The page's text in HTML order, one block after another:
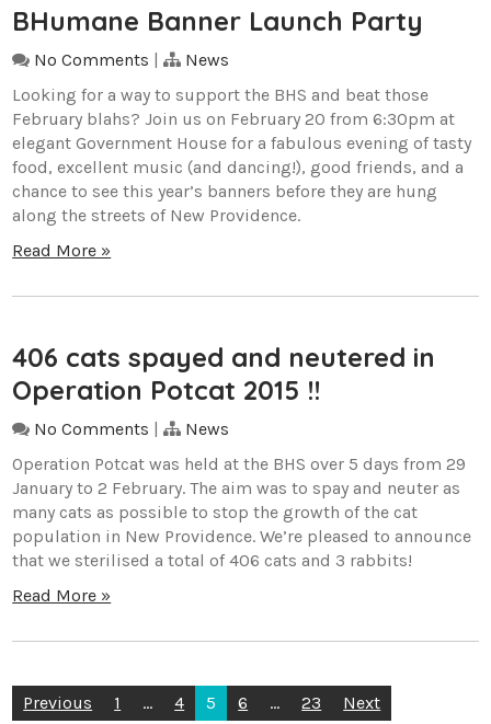
BHumane Banner Launch Party
No Comments |
News
Looking for a way to support the BHS and beat those
February blahs? Join us on February 20 from 6:30pm at
elegant Government House for a fabulous evening of tasty
food, excellent music (and dancing!), good friends, and a
chance to see this year’s banners before they are hung
along the streets of New Providence.
Read More »
406 cats spayed and neutered in
Operation Potcat 2015 !!
No Comments |
News
Operation Potcat was held at the BHS over 5 days from 29
January to 2 February. The aim was to spay and neuter as
many cats as possible to stop the growth of the cat
population in New Providence. We’re pleased to announce
that we sterilised a total of 406 cats and 3 rabbits!
Read More »
Posts
Previous 1 … 4 5 6 … 23 Next